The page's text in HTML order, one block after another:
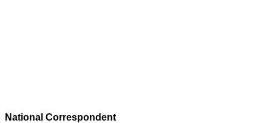
National Correspondent